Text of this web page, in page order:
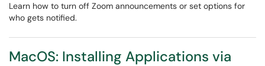
Learn how to turn off Zoom announcements or set options for
who gets notified.
MacOS: Installing Applications via